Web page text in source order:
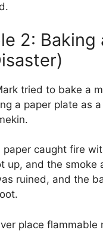
2: Baking
tried to bake a
a paper plate as
paper caught fire
up, and the smoke
ruined, and the
place flammable